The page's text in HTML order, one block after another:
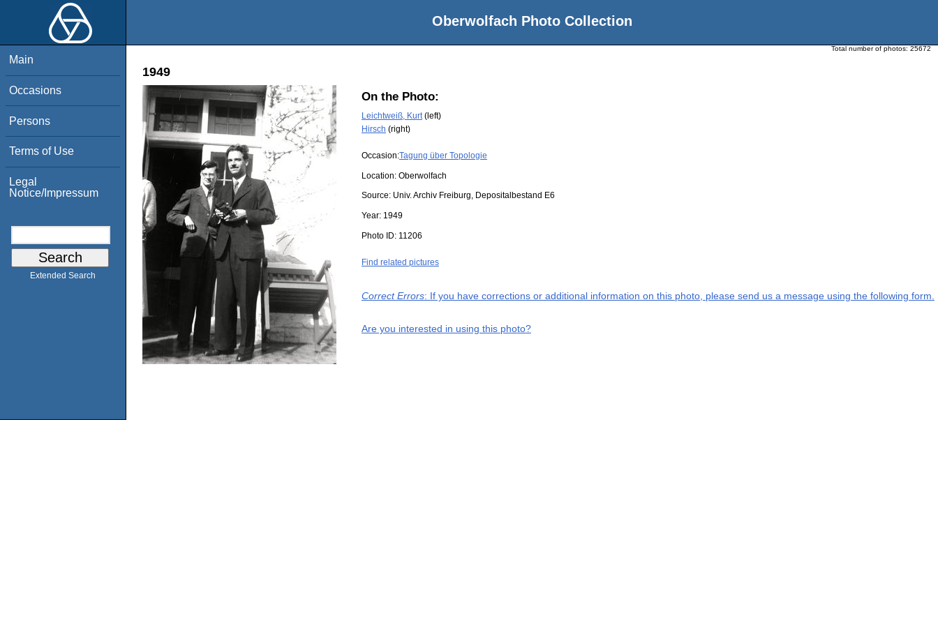
Oberwolfach Photo Collection
Main
Occasions
Persons
Terms of Use
Legal
Notice/Impressum
Extended Search
Total number of photos: 25672
1949
On the Photo:
Leichtweiß, Kurt(left)
Hirsch (right)
Occasion:Tagung über Topologie
Location: Oberwolfach
Source: Univ. Archiv Freiburg, Depositalbestand E6
Year: 1949
Photo ID: 11206
Find related pictures
Correct Errors: If you have corrections or additional information on this photo, please send us a message using the following form.
Are you interested in using this photo?